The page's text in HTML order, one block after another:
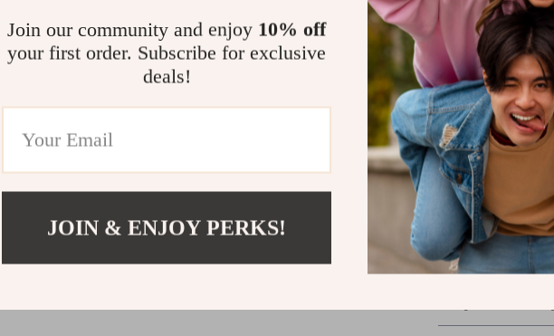
backpack.
Versatile:
Durable:
Eco-Friendly:
adventurers.
Your Ultimate
TheCamping
durability, and
for solo travelers
for every
beverage on a
today and
Join our community and enjoy 10% off
your first order. Subscribe for exclusive
deals!
JOIN & ENJOY PERKS!